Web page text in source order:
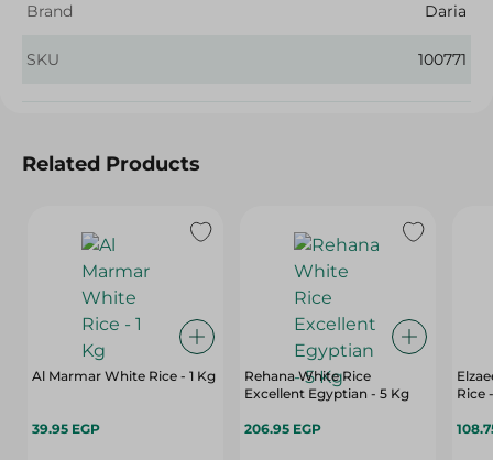
Brand
Daria
SKU 100771
Related Products
Al Marmar White Rice - 1 Kg
39.95 EGP
Rehana White Rice
Excellent Egyptian - 5 Kg
206.95 EGP
Rice